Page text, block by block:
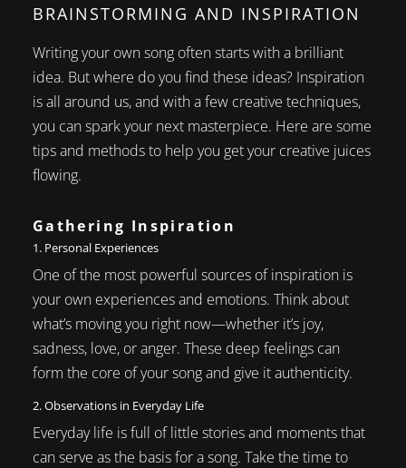
BRAINSTORMING AND INSPIRATION
Writing your own song often starts with a brilliant
idea. But where do you find these ideas? Inspiration
is all around us, and with a few creative techniques,
you can spark your next masterpiece. Here are some
tips and methods to help you get your creative juices
flowing.
Gathering Inspiration
1. Personal Experiences
One of the most powerful sources of inspiration is
your own experiences and emotions. Think about
what’s moving you right now—whether it’s joy,
sadness, love, or anger. These deep feelings can
form the core of your song and give it authenticity.
2. Observations in Everyday Life
Everyday life is full of little stories and moments that
can serve as the basis for a song. Take the time to